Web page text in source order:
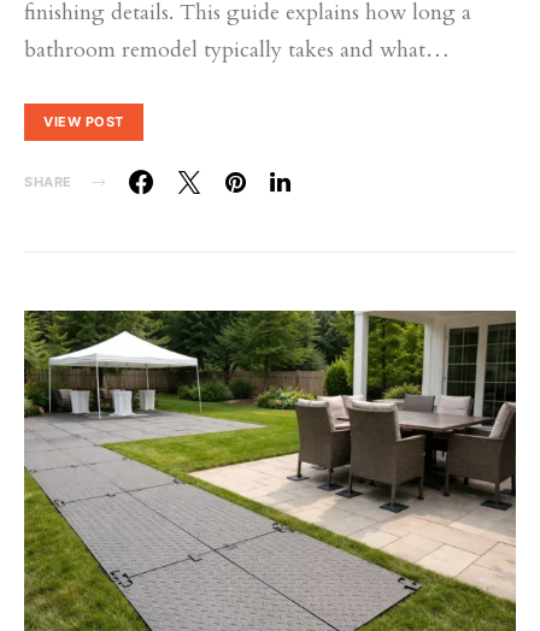
finishing details. This guide explains how long a
bathroom remodel typically takes and what…
VIEW POST
SHARE